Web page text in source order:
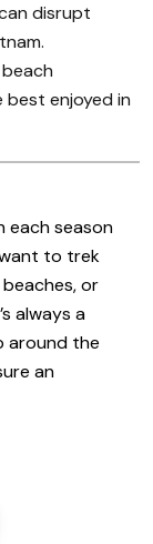
disrupt
best enjoyed in
each season
to trek
or
always a
around the
an